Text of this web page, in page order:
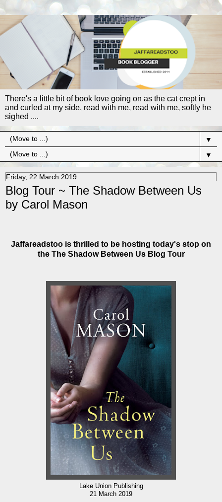
There's a little bit of book love going on as the cat crept in
and curled at my side, read with me, read with me, softly he
sighed ....
▼
▼
Friday, 22 March 2019
Blog Tour ~ The Shadow Between Us
by Carol Mason
Jaffareadstoo is thrilled to be hosting today's stop on
the The Shadow Between Us Blog Tour
Lake Union Publishing
21 March 2019